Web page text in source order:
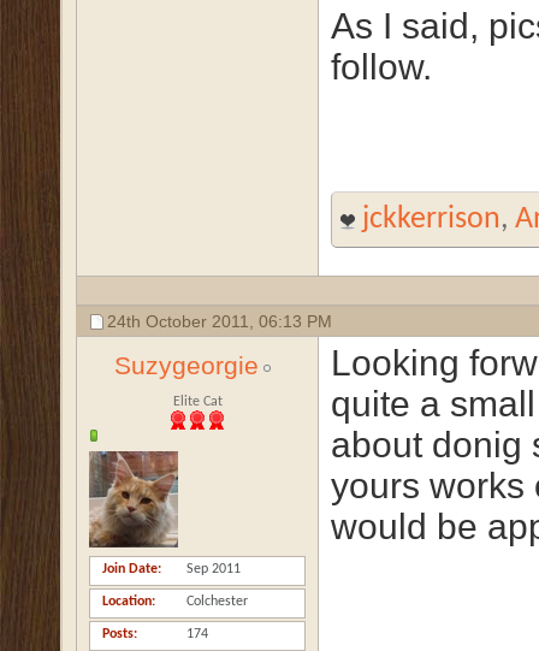
As I said,
follow.
jckkerrison,
24th October 2011, 06:13 PM
Suzygeorgie
Elite Cat
Join Date Sep 2011
Location Colchester
Posts
174
Looking
quite a
about donig
yours works
would be